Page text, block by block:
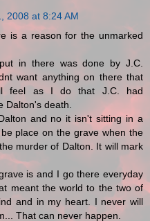
2008 at 8:24 AM
is a reason for the unmarked
in there was done by J.C.
want anything on there that
feel as I do that J.C. had
Dalton's death.
and no it isn't sitting in a
place on the grave when the
murder of Dalton. It will mark
is and I go there everyday
meant the world to the two of
and in my heart. I never will
That can never happen.